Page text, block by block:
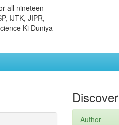
all nineteen
IJTK, JIPR,
Ki Duniya
Discover
Author